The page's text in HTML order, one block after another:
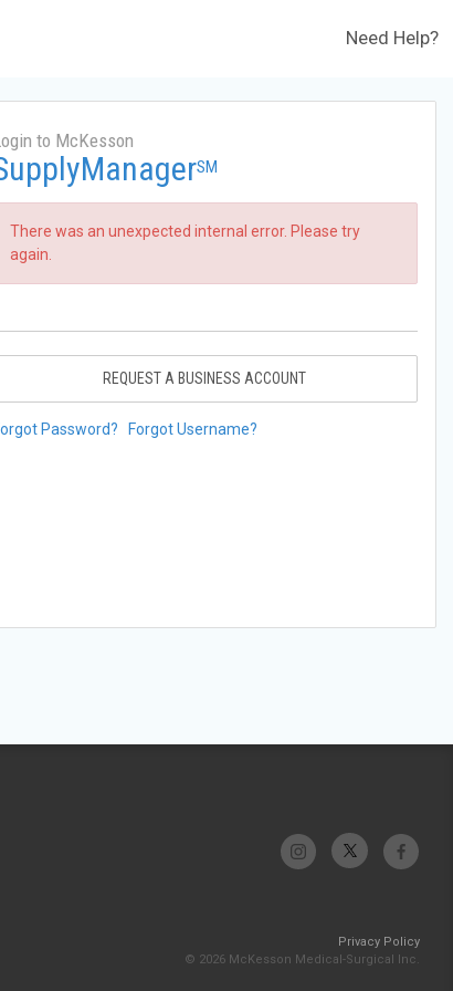
Need Help?
to McKesson
SM
There was an unexpected internal error. Please try
again.
REQUEST A BUSINESS ACCOUNT
Password? Forgot Username?
Privacy Policy
© 2026 McKesson Medical-Surgical Inc.